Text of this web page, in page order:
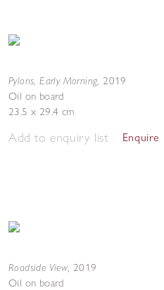
Pylons, Early Morning, 2019
Oil on board
23.5 x 29.4 cm
Add to enquiry list Enquire
Roadside View, 2019
Oil on board